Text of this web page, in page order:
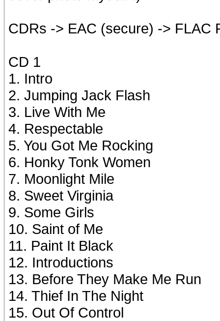
CDRs -> EAC (secure) -> FLAC
CD 1
1. Intro
2. Jumping Jack Flash
3. Live With Me
4. Respectable
5. You Got Me Rocking
6. Honky Tonk Women
7. Moonlight Mile
8. Sweet Virginia
9. Some Girls
10. Saint of Me
11. Paint It Black
12. Introductions
13. Before They Make Me Run
14. Thief In The Night
15. Out Of Control